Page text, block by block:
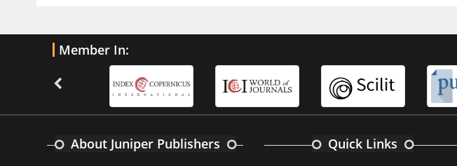
Current Trends in Biomarkers for
Traumatic Brain Injury
32775958
Cardiovascular Magnetic Resonance
Member In:
About Juniper Publishers Quick Links